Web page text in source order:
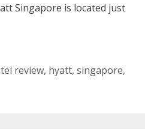
Singapore is located just
review, hyatt, singapore,